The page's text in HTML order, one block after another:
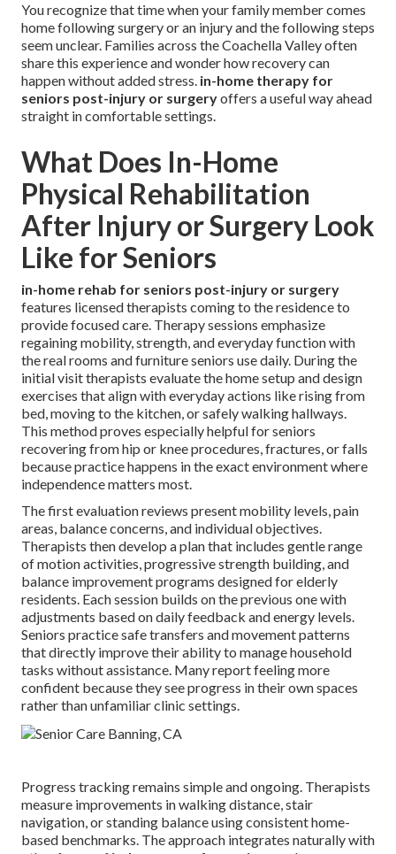
You recognize that time when your family member comes
home following surgery or an injury and the following steps
seem unclear. Families across the Coachella Valley often
share this experience and wonder how recovery can
happen without added stress. in-home therapy for
seniors post-injury or surgeryoffers a useful way ahead
straight in comfortable settings.
What Does In-Home
Physical Rehabilitation
After Injury or Surgery Look
Like for Seniors
in-home rehab for seniors post-injury or surgery
features licensed therapists coming to the residence to
provide focused care. Therapy sessions emphasize
regaining mobility, strength, and everyday function with
the real rooms and furniture seniors use daily. During the
initial visit therapists evaluate the home setup and design
exercises that align with everyday actions like rising from
bed, moving to the kitchen, or safely walking hallways.
This method proves especially helpful for seniors
recovering from hip or knee procedures, fractures, or falls
because practice happens in the exact environment where
independence matters most.
The first evaluation reviews present mobility levels, pain
areas, balance concerns, and individual objectives.
Therapists then develop a plan that includes gentle range
of motion activities, progressive strength building, and
balance improvement programs designed for elderly
residents. Each session builds on the previous one with
adjustments based on daily feedback and energy levels.
Seniors practice safe transfers and movement patterns
that directly improve their ability to manage household
tasks without assistance. Many report feeling more
confident because they see progress in their own spaces
rather than unfamiliar clinic settings.
Progress tracking remains simple and ongoing. Therapists
measure improvements in walking distance, stair
navigation, or standing balance using consistent home-
based benchmarks. The approach integrates naturally with